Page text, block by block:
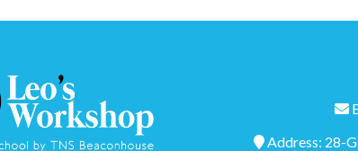
Address: 28-